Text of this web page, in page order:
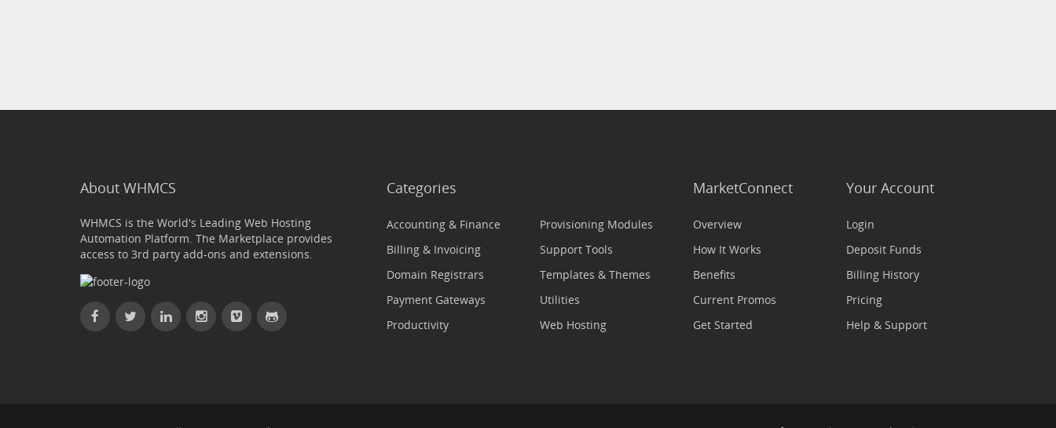
About WHMCS
WHMCS is the World's Leading Web Hosting
Automation Platform. The Marketplace provides
access to 3rd party add-ons and extensions.
Categories
Accounting & Finance
Billing & Invoicing
Domain Registrars
Payment Gateways
Productivity
Provisioning Modules
Support Tools
Templates & Themes
Utilities
Web Hosting
MarketConnect
Overview
How It Works
Benefits
Current Promos
Get Started
Your Account
Login
Deposit Funds
Billing History
Pricing
Help & Support